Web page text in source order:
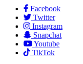
Facebook
Twitter
Instagram
Snapchat
Youtube
TikTok